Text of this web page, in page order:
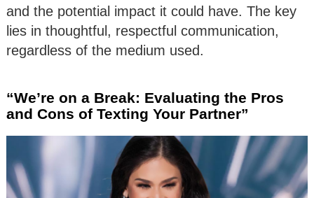
and the potential impact it could have. The key
lies in thoughtful, respectful communication,
regardless of the medium used.
“We’re on a Break: Evaluating the Pros
and Cons of Texting Your Partner”